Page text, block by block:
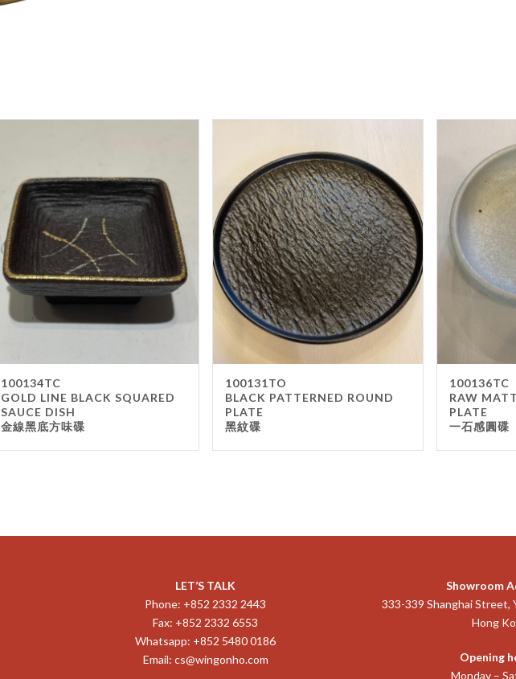
100134TC
GOLD LINE BLACK SQUARED
SAUCE DISH
金線黑底方味碟
100131TO
BLACK PATTERNED ROUND
PLATE
黑紋碟
100136TC
RAW
PLATE
一石感圓碟
LET’S TALK
Phone: +852 2332 2443
Fax: +852 2332 6553
Whatsapp: +852 5480 0186
Email: cs@wingonho.com
Showroom
333-339 Shanghai Street,
Hong
Opening
Monday –